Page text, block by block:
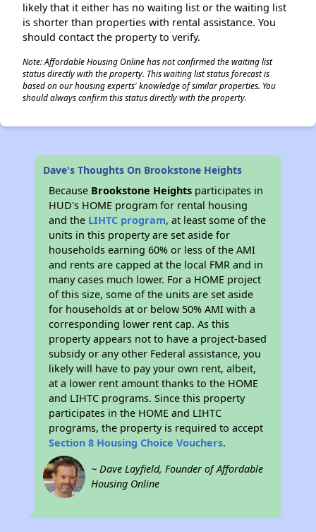
likely that it either has no waiting list or the waiting list
is shorter than properties with rental assistance. You
should contact the property to verify.
Note: Affordable Housing Online has not confirmed the waiting list
status directly with the property. This waiting list status forecast is
based on our housing experts' knowledge of similar properties. You
should always confirm this status directly with the property.
Dave's Thoughts On Brookstone Heights
Because Brookstone Heights participates in
HUD's HOME program for rental housing
and the LIHTC program, at least some of the
units in this property are set aside for
households earning 60% or less of the AMI
and rents are capped at the local FMR and in
many cases much lower. For a HOME project
of this size, some of the units are set aside
for households at or below 50% AMI with a
corresponding lower rent cap. As this
property appears not to have a project-based
subsidy or any other Federal assistance, you
likely will have to pay your own rent, albeit,
at a lower rent amount thanks to the HOME
and LIHTC programs. Since this property
participates in the HOME and LIHTC
programs, the property is required to accept
Section 8 Housing Choice Vouchers.
~ Dave Layfield, Founder of Affordable
Housing Online